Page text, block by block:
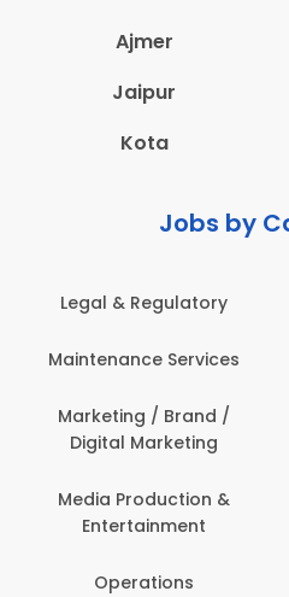
Ajmer
Jaipur
Kota
Jobs by
Legal & Regulatory
Maintenance Services
Marketing / Brand /
Digital Marketing
Media Production &
Entertainment
Operations